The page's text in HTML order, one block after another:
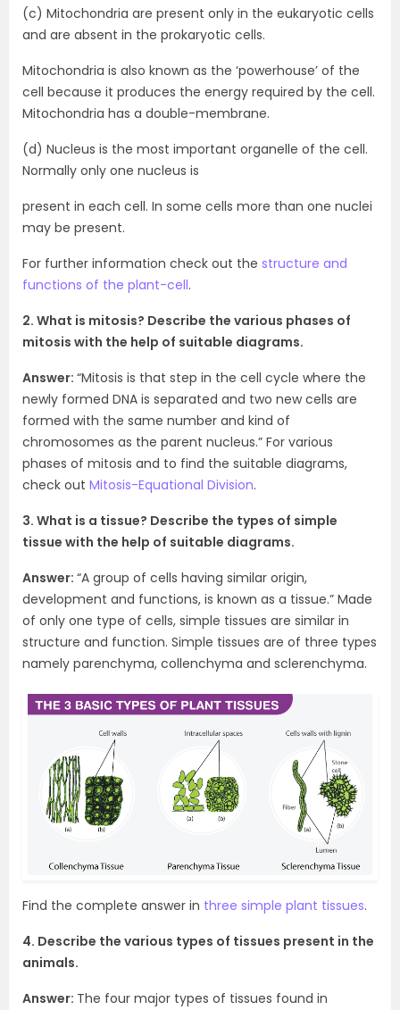
(c) Mitochondria are present only in the eukaryotic cells
and are absent in the prokaryotic cells.
Mitochondria is also known as the ‘powerhouse’ of the
cell because it produces the energy required by the cell.
Mitochondria has a double-membrane.
(d) Nucleus is the most important organelle of the cell.
Normally only one nucleus is
present in each cell. In some cells more than one nuclei
may be present.
For further information check out the structure and
functions of the plant-cell.
2. What is mitosis? Describe the various phases of
mitosis with the help of suitable diagrams.
Answer: “Mitosis is that step in the cell cycle where the
newly formed DNA is separated and two new cells are
formed with the same number and kind of
chromosomes as the parent nucleus.” For various
phases of mitosis and to find the suitable diagrams,
check out Mitosis-Equational Division.
3. What is a tissue? Describe the types of simple
tissue with the help of suitable diagrams.
Answer: “A group of cells having similar origin,
development and functions, is known as a tissue.” Made
of only one type of cells, simple tissues are similar in
structure and function. Simple tissues are of three types
namely parenchyma, collenchyma and sclerenchyma.
Find the complete answer in three simple plant tissues.
4. Describe the various types of tissues present in the
animals.
Answer: The four major types of tissues found in